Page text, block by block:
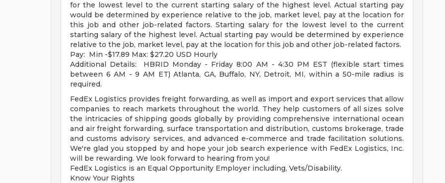
for the lowest level to the current starting salary of the highest level. Actual starting pay
would be determined by experience relative to the job, market level, pay at the location for
this job and other job-related factors. Starting salary for the lowest level to the current
starting salary of the highest level. Actual starting pay would be determined by experience
relative to the job, market level, pay at the location for this job and other job-related factors.
Pay: Min -$17.89 Max: $27.20 USD Hourly
Additional Details: HBRID Monday - Friday 8:00 AM - 4:30 PM EST (flexible start times
between 6 AM - 9 AM ET) Atlanta, GA, Buffalo, NY, Detroit, MI, within a 50-mile radius is
required.
FedEx Logistics provides freight forwarding, as well as import and export services that allow
companies to reach markets throughout the world. They help customers of all sizes solve
the intricacies of shipping goods globally by providing comprehensive international ocean
and air freight forwarding, surface transportation and distribution, customs brokerage, trade
and customs advisory services, and advanced e-commerce and trade facilitation solutions.
We're glad you stopped by and hope your job search experience with FedEx Logistics, Inc.
will be rewarding. We look forward to hearing from you!
FedEx Logistics is an Equal Opportunity Employer including, Vets/Disability.
Know Your Rights